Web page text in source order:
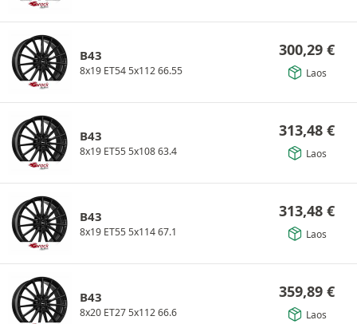
B43
8x19 ET54 5x112 66.55
300,29 €
Laos
B43
8x19 ET55 5x108 63.4
313,48 €
Laos
B43
8x19 ET55 5x114 67.1
313,48 €
Laos
B43
8x20 ET27 5x112 66.6
359,89 €
Laos